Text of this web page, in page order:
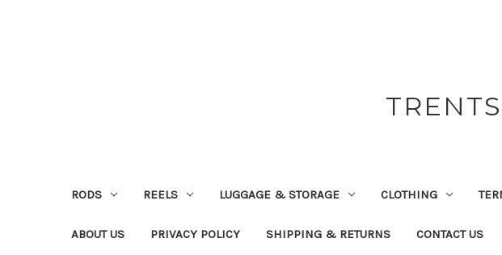
RODS REELS LUGGAGE & STORAGE CLOTHING
ABOUT US PRIVACY POLICY SHIPPING & RETURNS CONTACT US